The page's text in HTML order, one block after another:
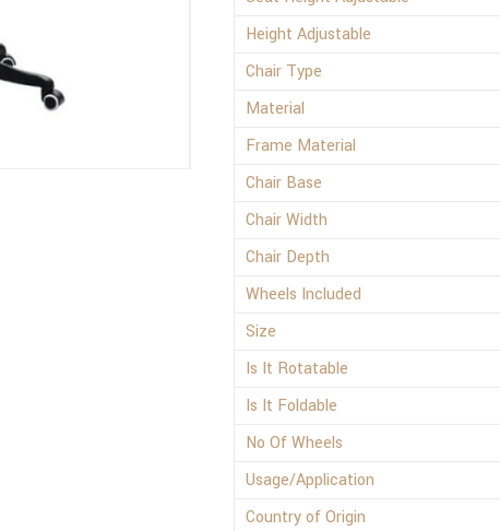
Height Adjustable
Chair Type
Material
Frame Material
Chair Base
Chair Width
Chair Depth
Wheels Included
Size
Is It Rotatable
Is It Foldable
No Of Wheels
Usage/Application
Country of Origin